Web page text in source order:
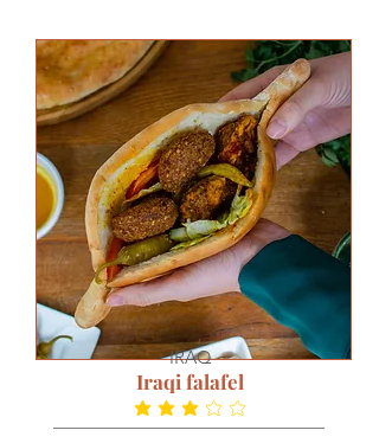
IRAQ
Iraqi falafel
average rating is 2.8 out of 5